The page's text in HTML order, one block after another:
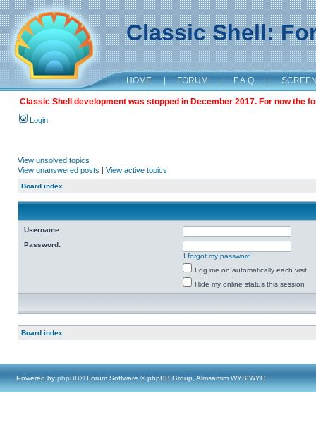
Classic Shell:
HOME | FORUM | F.A.Q. |
Classic Shell development was stopped in December 2017. For now the
Login
View unsolved topics
View unanswered posts | View active topics
Board index
Username:
Password:
I forgot my password
Log me on automatically each visit
Hide my online status this session
Board index
Powered by phpBB® Forum Software © phpBB Group, Almsamim WYSIWYG